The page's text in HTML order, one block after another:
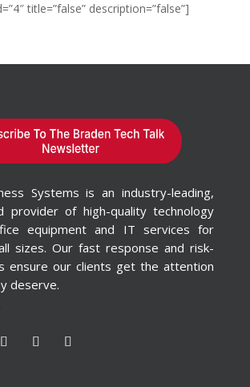
title=”false” description=”false”]
Systems is an industry-leading,
provider of high-quality technology
equipment and IT services for
sizes. Our fast response and risk-
ensure our clients get the attention
deserve.